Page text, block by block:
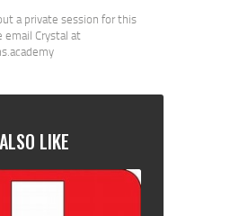
a private session for this
email Crystal at
LIKE